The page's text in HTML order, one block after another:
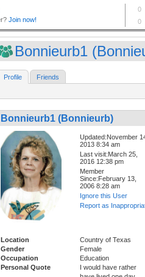
Bonnieurb1
Profile Friends
Bonnieurb1 (Bonnieurb)
Updated:November
2013 8:34 am
Last visit:March 25,
2016 12:38 pm
Member
Since:February 13,
2006 8:28 am
Ignore this User
Report as
Location
Country of Texas
Gender
Female
Occupation
Education
Personal Quote
I would have rather